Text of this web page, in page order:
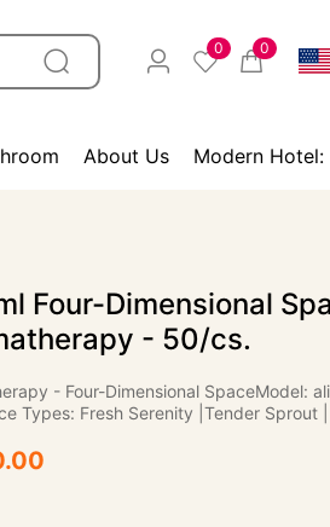
0 0
About Us Modern Hotel:
Four-Dimensional
- 50/cs.
- Four-Dimensional SpaceModel:
Types: Fresh Serenity |Tender Sprout